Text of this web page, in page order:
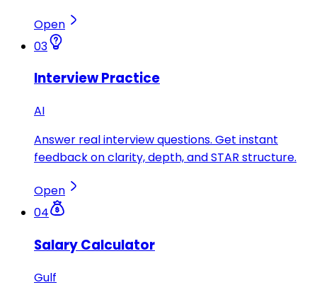
Open
03
Interview Practice
AI
Answer real interview questions. Get instant
feedback on clarity, depth, and STAR structure.
Open
04
Salary Calculator
Gulf